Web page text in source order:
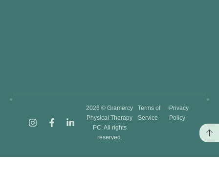
2026 © Gramercy
Physical Therapy
PC. All rights
reserved.
Terms of
Service
Privacy
Policy